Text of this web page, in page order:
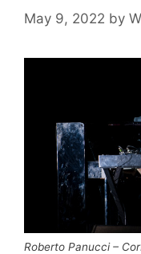
May 9, 2022 by
Roberto Panucci –